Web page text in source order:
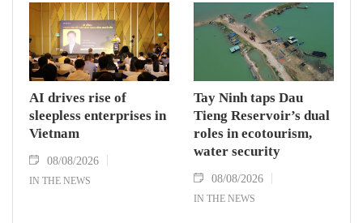
AI drives rise of
sleepless enterprises in
Vietnam
08/08/2026
IN THE NEWS
Tay Ninh taps Dau
Tieng Reservoir’s dual
roles in ecotourism,
water security
08/08/2026
IN THE NEWS